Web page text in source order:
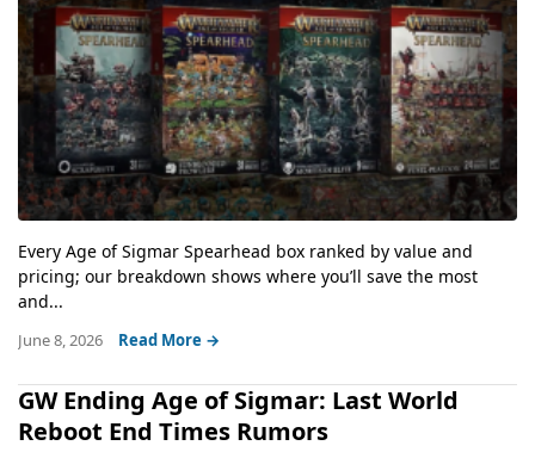
Every Age of Sigmar Spearhead box ranked by value and
pricing; our breakdown shows where you’ll save the most
and...
June 8, 2026 Read More →
GW Ending Age of Sigmar: Last World
Reboot End Times Rumors